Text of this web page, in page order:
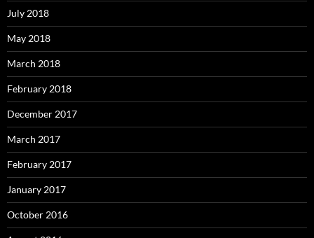
July 2018
May 2018
March 2018
February 2018
December 2017
March 2017
February 2017
January 2017
October 2016